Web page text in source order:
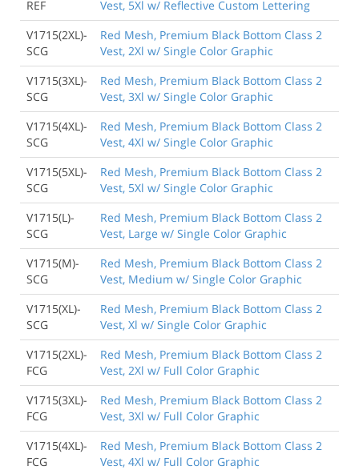
REF
Vest, 5Xl w/ Reflective Custom Lettering
V1715(2XL)-
SCG
Red Mesh, Premium Black Bottom Class 2
Vest, 2Xl w/ Single Color Graphic
V1715(3XL)-
SCG
Red Mesh, Premium Black Bottom Class 2
Vest, 3Xl w/ Single Color Graphic
V1715(4XL)-
SCG
Red Mesh, Premium Black Bottom Class 2
Vest, 4Xl w/ Single Color Graphic
V1715(5XL)-
SCG
Red Mesh, Premium Black Bottom Class 2
Vest, 5Xl w/ Single Color Graphic
V1715(L)-
SCG
Red Mesh, Premium Black Bottom Class 2
Vest, Large w/ Single Color Graphic
V1715(M)-
SCG
Red Mesh, Premium Black Bottom Class 2
Vest, Medium w/ Single Color Graphic
V1715(XL)-
SCG
Red Mesh, Premium Black Bottom Class 2
Vest, Xl w/ Single Color Graphic
V1715(2XL)-
FCG
Red Mesh, Premium Black Bottom Class 2
Vest, 2Xl w/ Full Color Graphic
V1715(3XL)-
FCG
Red Mesh, Premium Black Bottom Class 2
Vest, 3Xl w/ Full Color Graphic
V1715(4XL)-
FCG
Red Mesh, Premium Black Bottom Class 2
Vest, 4Xl w/ Full Color Graphic